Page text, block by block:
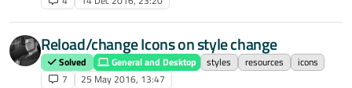
Reload/change Icons on style change
Solved General and Desktop styles resources
icons
7
25 May 2016, 13:47